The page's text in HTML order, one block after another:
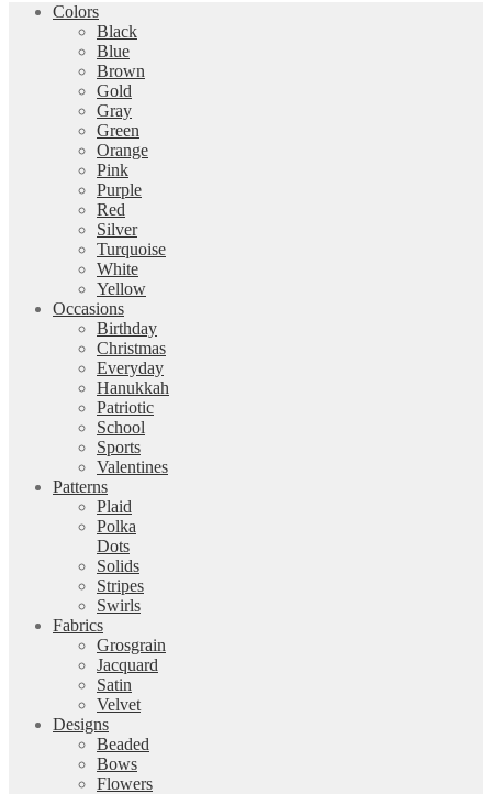
Colors
Black
Blue
Brown
Gold
Gray
Green
Orange
Pink
Purple
Red
Silver
Turquoise
White
Yellow
Occasions
Birthday
Christmas
Everyday
Hanukkah
Patriotic
School
Sports
Valentines
Patterns
Plaid
Polka
Dots
Solids
Stripes
Swirls
Fabrics
Grosgrain
Jacquard
Satin
Velvet
Designs
Beaded
Bows
Flowers